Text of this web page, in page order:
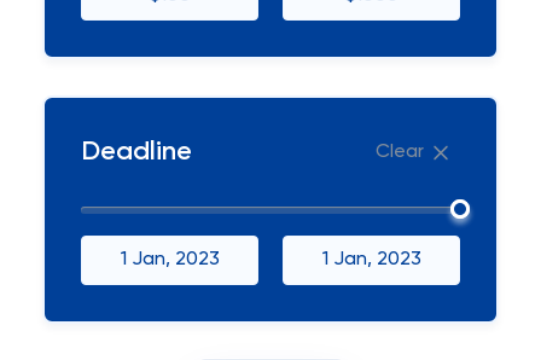
Deadline Clear
1 Jan, 2023 1 Jan, 2023